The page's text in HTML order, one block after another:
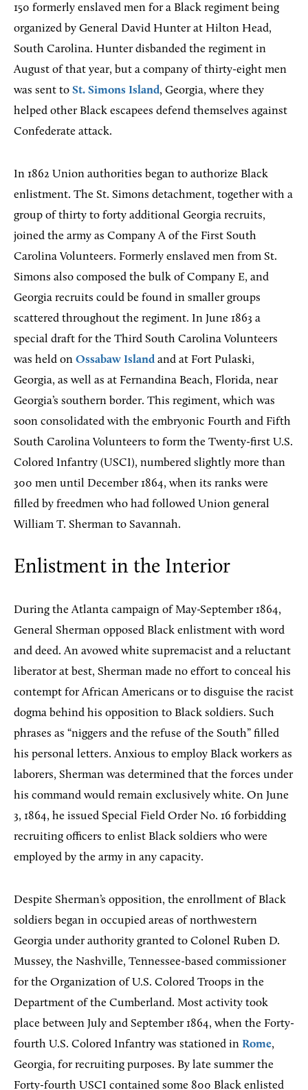
150 formerly enslaved men for a Black regiment being
organized by General David Hunter at Hilton Head,
South Carolina. Hunter disbanded the regiment in
August of that year, but a company of thirty-eight men
was sent to St. Simons Island, Georgia, where they
helped other Black escapees defend themselves against
Confederate attack.
In 1862 Union authorities began to authorize Black
enlistment. The St. Simons detachment, together with a
group of thirty to forty additional Georgia recruits,
joined the army as Company A of the First South
Carolina Volunteers. Formerly enslaved men from St.
Simons also composed the bulk of Company E, and
Georgia recruits could be found in smaller groups
scattered throughout the regiment. In June 1863 a
special draft for the Third South Carolina Volunteers
was held on Ossabaw Islandand at Fort Pulaski,
Georgia, as well as at Fernandina Beach, Florida, near
Georgia’s southern border. This regiment, which was
soon consolidated with the embryonic Fourth and Fifth
South Carolina Volunteers to form the Twenty-first U.S.
Colored Infantry (USCI), numbered slightly more than
300 men until December 1864, when its ranks were
filled by freedmen who had followed Union general
William T. Sherman to Savannah.
Enlistment in the Interior
During the Atlanta campaign of May-September 1864,
General Sherman opposed Black enlistment with word
and deed. An avowed white supremacist and a reluctant
liberator at best, Sherman made no effort to conceal his
contempt for African Americans or to disguise the racist
dogma behind his opposition to Black soldiers. Such
phrases as “niggers and the refuse of the South” filled
his personal letters. Anxious to employ Black workers as
laborers, Sherman was determined that the forces under
his command would remain exclusively white. On June
3, 1864, he issued Special Field Order No. 16 forbidding
recruiting officers to enlist Black soldiers who were
employed by the army in any capacity.
Despite Sherman’s opposition, the enrollment of Black
soldiers began in occupied areas of northwestern
Georgia under authority granted to Colonel Ruben D.
Mussey, the Nashville, Tennessee-based commissioner
for the Organization of U.S. Colored Troops in the
Department of the Cumberland. Most activity took
place between July and September 1864, when the Forty-
fourth U.S. Colored Infantry was stationed in Rome,
Georgia, for recruiting purposes. By late summer the
Forty-fourth USCI contained some 800 Black enlisted